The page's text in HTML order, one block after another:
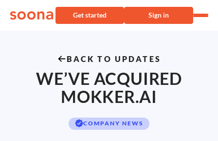
Get started Sign in
BACK TO UPDATES
WE’VE ACQUIRED
MOKKER.AI
COMPANY NEWS